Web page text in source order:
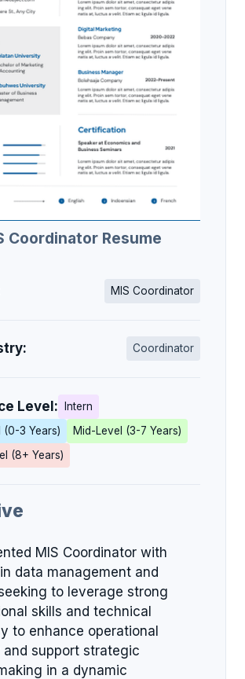
Coordinator Resume
MIS Coordinator
Coordinator
Level:
Intern
(0-3 Years)
Mid-Level (3-7 Years)
(8+ Years)
MIS Coordinator with
data management and
to leverage strong
skills and technical
to enhance operational
support strategic
in a dynamic